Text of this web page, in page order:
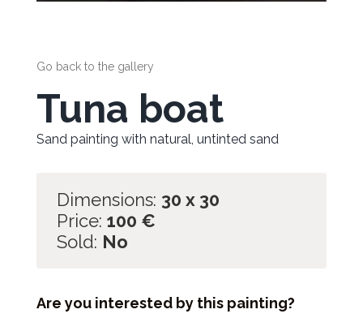
Go back to the gallery
Tuna boat
Sand painting with natural, untinted sand
Dimensions: 30 x 30
Price: 100 €
Sold: No
Are you interested by this painting?